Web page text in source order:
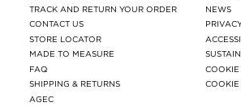
TRACK AND RETURN YOUR ORDER
CONTACT US
STORE LOCATOR
MADE TO MEASURE
FAQ
SHIPPING & RETURNS
AGEC
NEWS
COOKIE